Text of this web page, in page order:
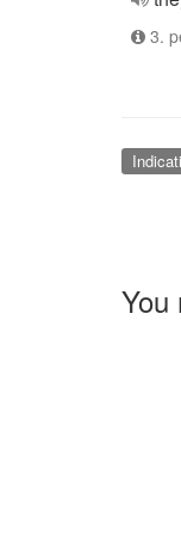
3.
You